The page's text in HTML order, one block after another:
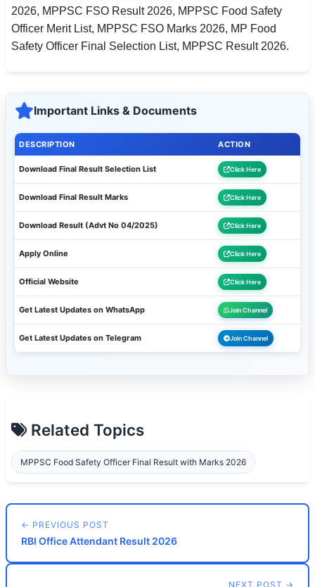
2026, MPPSC FSO Result 2026, MPPSC Food Safety
Officer Merit List, MPPSC FSO Marks 2026, MP Food
Safety Officer Final Selection List, MPPSC Result 2026.
Important Links & Documents
DESCRIPTION ACTION
Download Final Result Selection List Click Here
Download Final Result Marks Click Here
Download Result (Advt No 04/2025) Click Here
Apply Online Click Here
Official Website Click Here
Get Latest Updates on WhatsApp Join Channel
Get Latest Updates on Telegram Join Channel
Related Topics
MPPSC Food Safety Officer Final Result with Marks 2026
← PREVIOUS POST
RBI Office Attendant Result 2026
NEXT POST →